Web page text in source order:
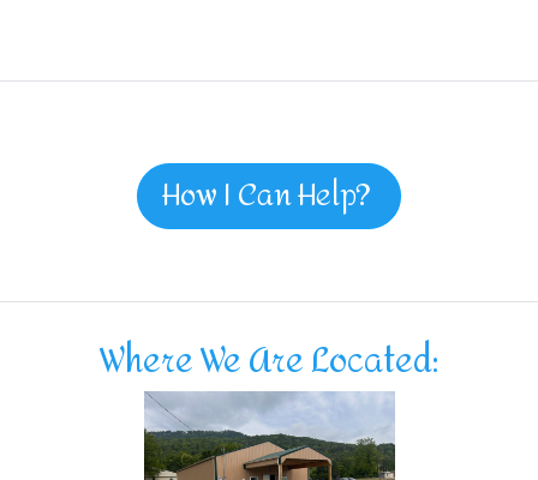
How I Can Help?
Where We Are Located: